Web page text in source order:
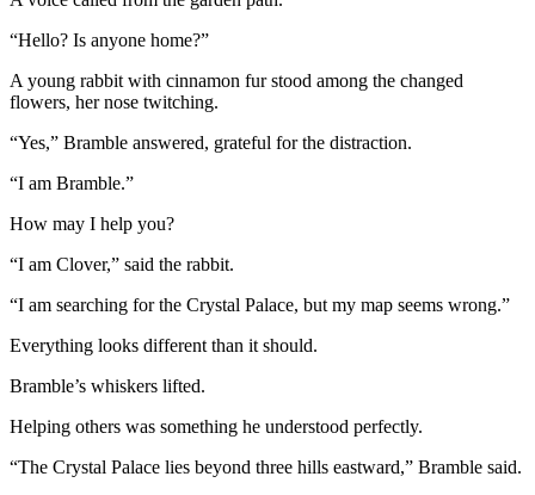
“Hello? Is anyone home?”
A young rabbit with cinnamon fur stood among the changed
flowers, her nose twitching.
“Yes,” Bramble answered, grateful for the distraction.
“I am Bramble.”
How may I help you?
“I am Clover,” said the rabbit.
“I am searching for the Crystal Palace, but my map seems wrong.”
Everything looks different than it should.
Bramble’s whiskers lifted.
Helping others was something he understood perfectly.
“The Crystal Palace lies beyond three hills eastward,” Bramble said.